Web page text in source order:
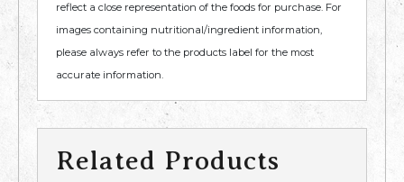
reflect a close representation of the foods for purchase. For
images containing nutritional/ingredient information,
please always refer to the products label for the most
accurate information.
Related Products